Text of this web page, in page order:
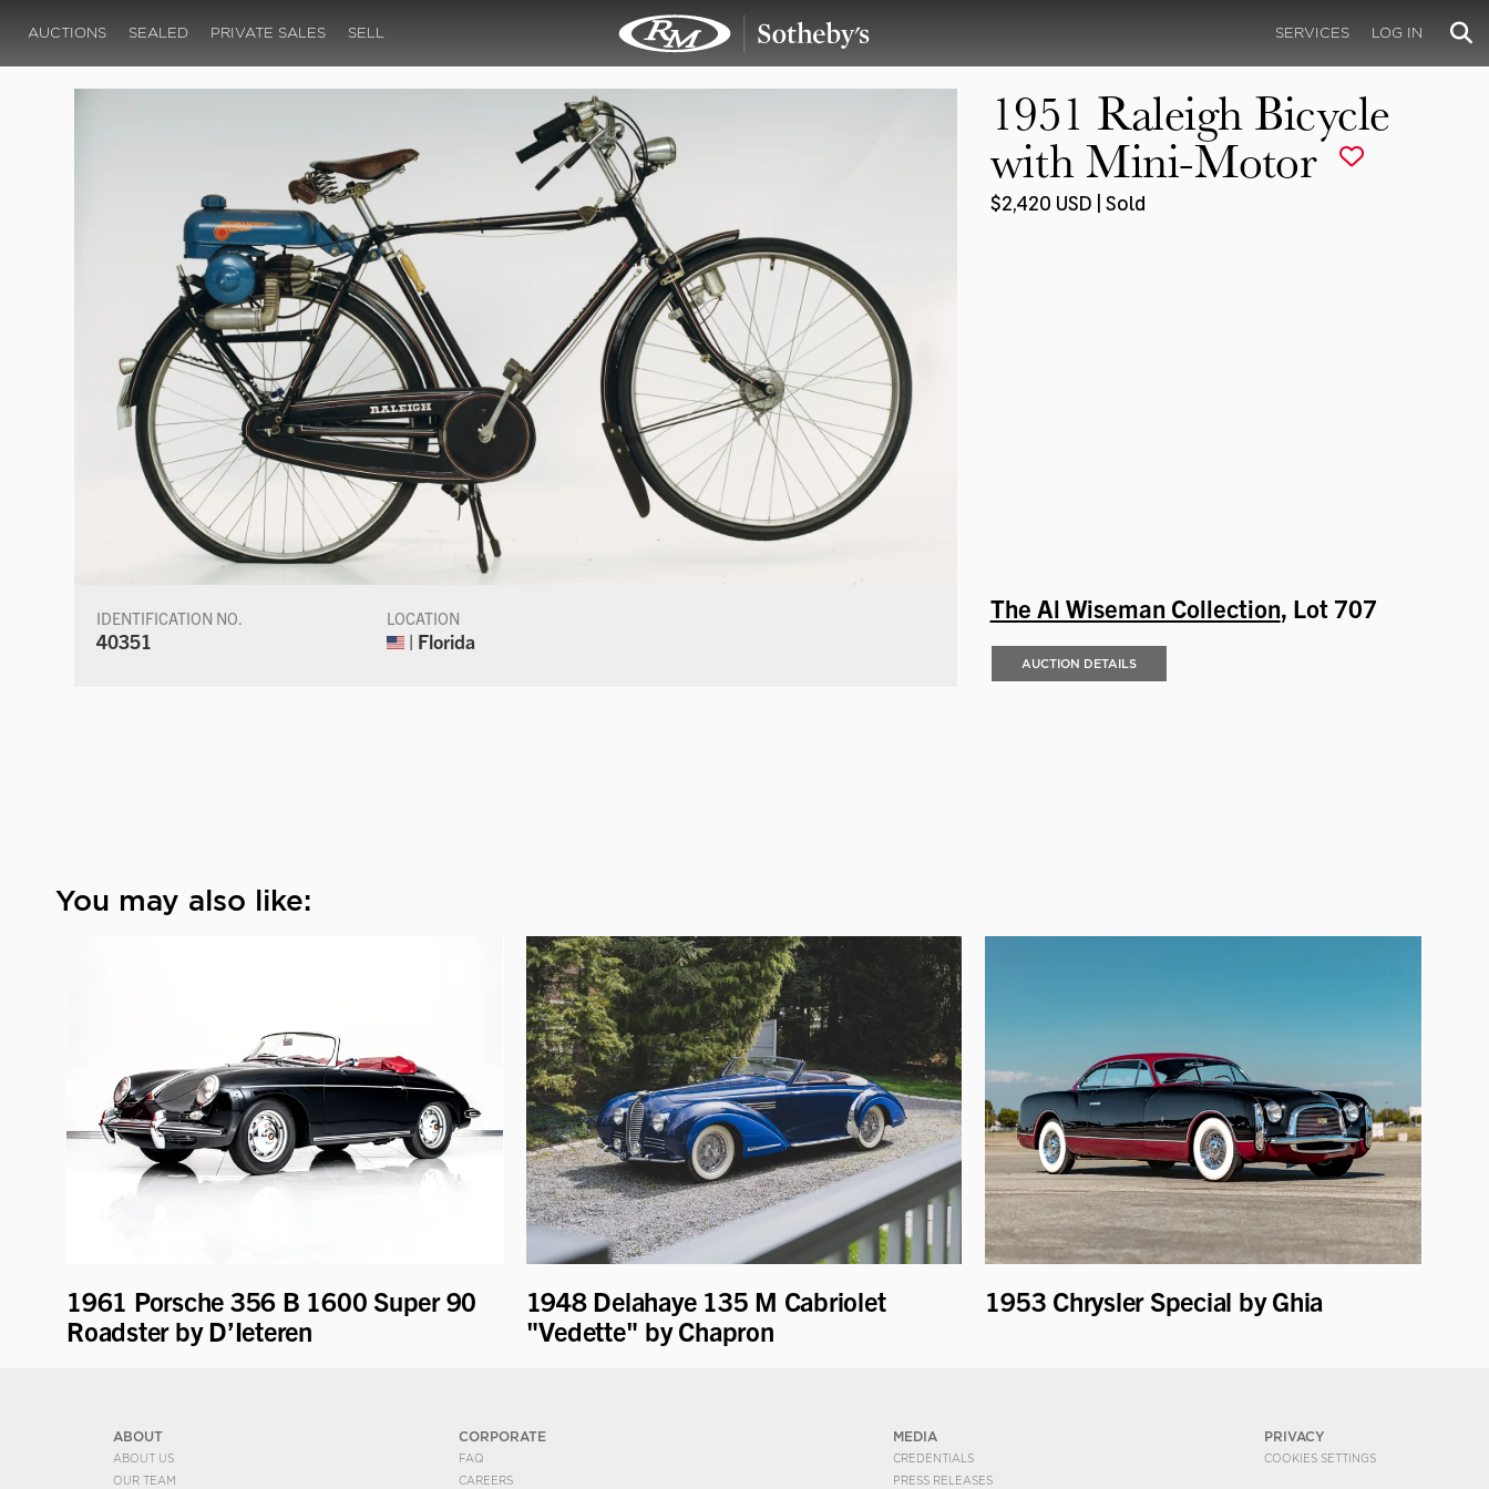
AUCTIONS SEALED PRIVATE SALES SELL SERVICES LOG IN
IDENTIFICATION NO.
40351
LOCATION
| Florida
1951 Raleigh Bicycle
with Mini-Motor
$2,420 USD | Sold
The Al Wiseman Collection, Lot 707
AUCTION DETAILS
You may also like:
1961 Porsche 356 B 1600 Super 90
Roadster by D’Ieteren
1948 Delahaye 135 M Cabriolet
"Vedette" by Chapron
1953 Chrysler Special by Ghia
ABOUT
ABOUT US
OUR TEAM
CORPORATE
FAQ
CAREERS
MEDIA
CREDENTIALS
PRESS RELEASES
PRIVACY
COOKIES SETTINGS